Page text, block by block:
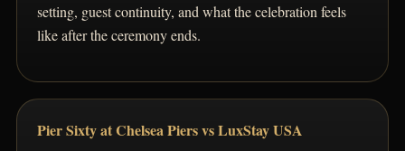
setting, guest continuity, and what the celebration feels
like after the ceremony ends.
Pier Sixty at Chelsea Piers vs LuxStay USA